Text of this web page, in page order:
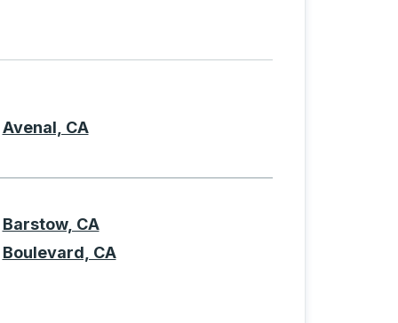
current letter, press TAB to skip to the filtered list of
Avenal, CA
Barstow, CA
Boulevard, CA